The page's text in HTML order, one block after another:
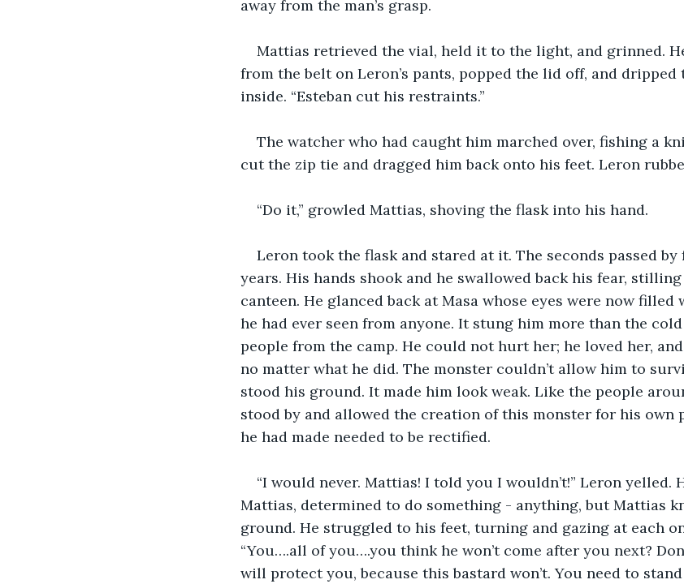
away from the man’s grasp.
Mattias retrieved the vial, held it to the light, and grinned.
from the belt on Leron’s pants, popped the lid off, and
inside. “Esteban cut his restraints.”
The watcher who had caught him marched over, fishing a
cut the zip tie and dragged him back onto his feet. Leron
“Do it,” growled Mattias, shoving the flask into his hand.
Leron took the flask and stared at it. The seconds passed
years. His hands shook and he swallowed back his fear,
canteen. He glanced back at Masa whose eyes were now
he had ever seen from anyone. It stung him more than the
people from the camp. He could not hurt her; he loved her,
no matter what he did. The monster couldn’t allow him to
stood his ground. It made him look weak. Like the people
stood by and allowed the creation of this monster for his own
he had made needed to be rectified.
“I would never. Mattias! I told you I wouldn’t!” Leron yelled.
Mattias, determined to do something - anything, but Mattias
ground. He struggled to his feet, turning and gazing at each
“You….all of you….you think he won’t come after you next?
will protect you, because this bastard won’t. You need to